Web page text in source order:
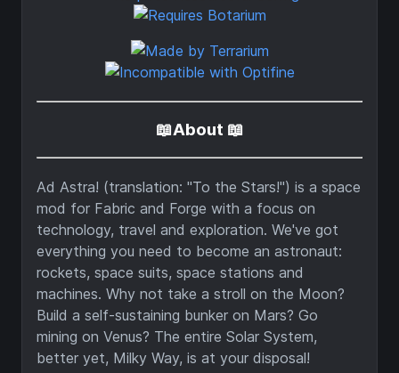
📖About 📖
Ad Astra! (translation: "To the Stars!") is a space
mod for Fabric and Forge with a focus on
technology, travel and exploration. We've got
everything you need to become an astronaut:
rockets, space suits, space stations and
machines. Why not take a stroll on the Moon?
Build a self-sustaining bunker on Mars? Go
mining on Venus? The entire Solar System,
better yet, Milky Way, is at your disposal!